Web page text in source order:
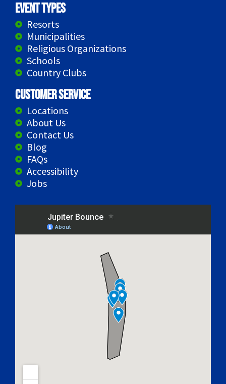
Event Types
Resorts
Municipalities
Religious Organizations
Schools
Country Clubs
Customer Service
Locations
About Us
Contact Us
Blog
FAQs
Accessibility
Jobs